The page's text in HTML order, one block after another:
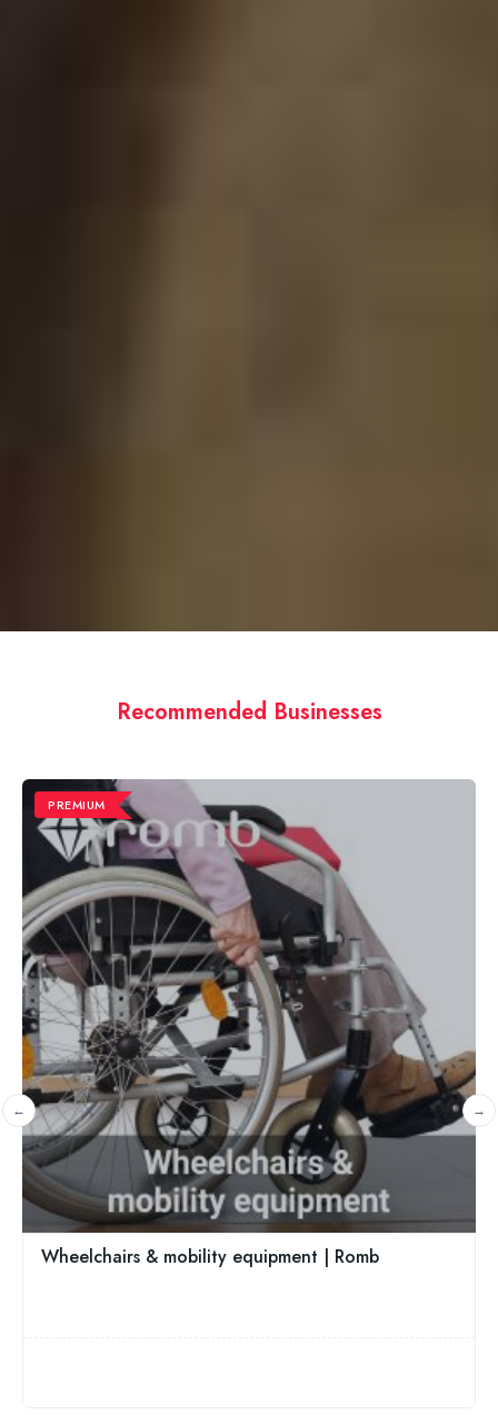
Recommended Businesses
PREMIUM
CareCo - The UK Discount Mobility Aids Shop
Brentwood, East England, CM14 4JE
01242 526416
5.0